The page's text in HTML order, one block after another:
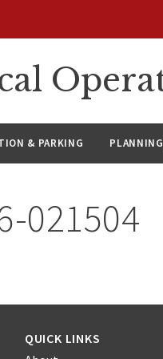
& PARKING
021504
QUICK LINKS